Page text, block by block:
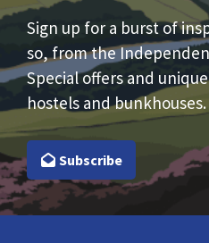
Sign up for a burst of
so, from the
Special offers and
hostels and bunkhouses.
Subscribe